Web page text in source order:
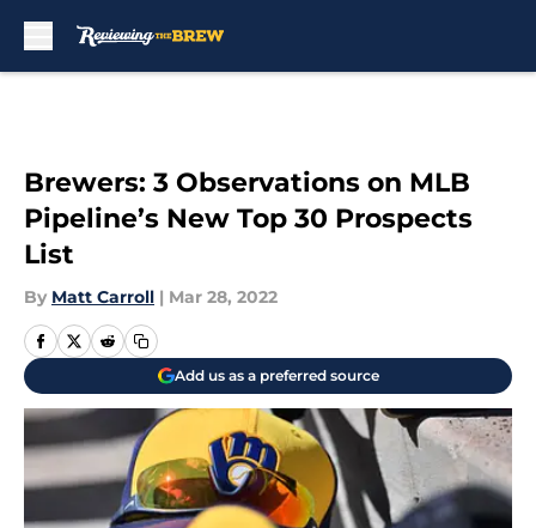
Brewers: 3 Observations on MLB
Pipeline’s New Top 30 Prospects
List
By Matt Carroll | Mar 28, 2022
Add us as a preferred source